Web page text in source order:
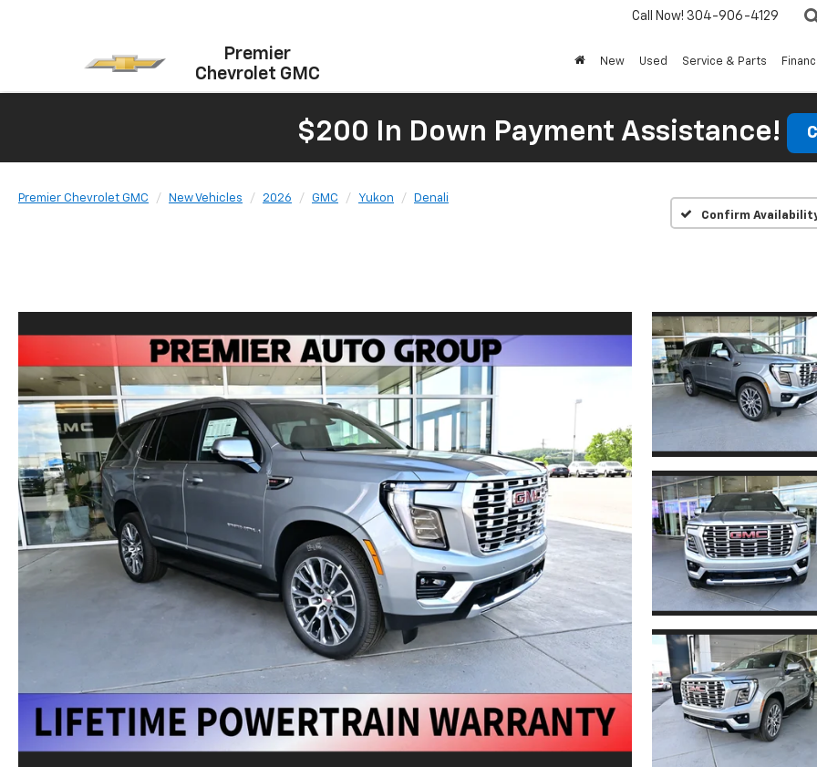
Premier
Chevrolet GMC
Call Now! 304-906-4129
New Used Service & Parts
$200 In Down Payment Assistance!
Premier Chevrolet GMC New Vehicles 2026 GMC Yukon
Denali
Confirm